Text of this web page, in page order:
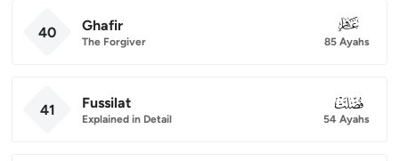
40 Ghafir
The Forgiver
040
85 Ayahs
41 Fussilat
Explained in Detail
041
54 Ayahs